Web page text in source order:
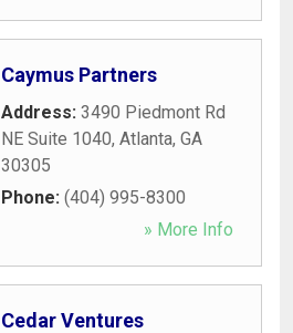
Caymus Partners
Address: 3490 Piedmont Rd
NE Suite 1040, Atlanta, GA
30305
Phone: (404) 995-8300
» More Info
Cedar Ventures